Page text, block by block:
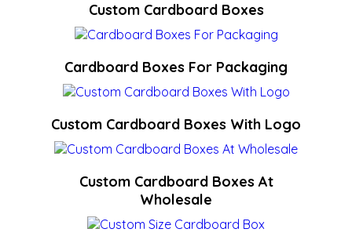
Custom Cardboard Boxes
Cardboard Boxes For Packaging
Custom Cardboard Boxes With Logo
Custom Cardboard Boxes At
Wholesale